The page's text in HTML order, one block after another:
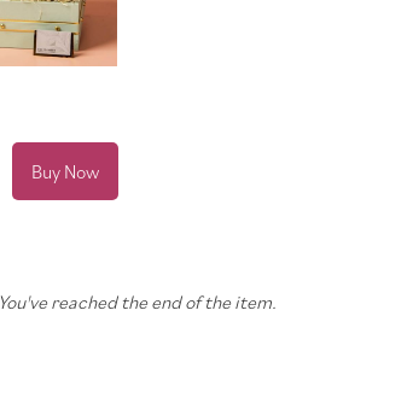
Buy Now
You've reached the end of the item.